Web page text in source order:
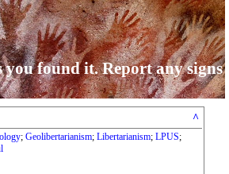
found it. Report any signs
^
;Geolibertarianism;Libertarianism;LPUS;